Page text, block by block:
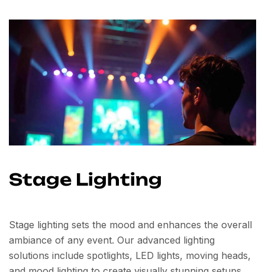
Stage Lighting
Stage lighting sets the mood and enhances the overall
ambiance of any event. Our advanced lighting
solutions include spotlights, LED lights, moving heads,